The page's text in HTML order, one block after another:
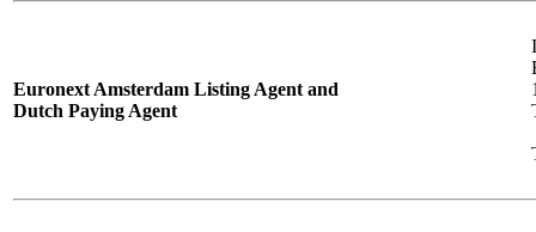
Euronext Amsterdam Listing Agent and
Dutch Paying Agent